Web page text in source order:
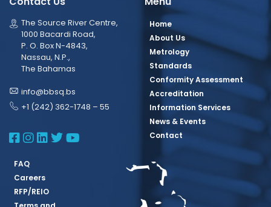
The Source River Centre,
1000 Bacardi Road,
P. O. Box N-4843,
Nassau, N.P.,
The Bahamas
info@bbsq.bs
+1 (242) 362-1748 – 55
BBSQ Facebook Page
BBSQ Instagram Page
BBSQ Linkedin Page
BBSQ Twitter Page
BBSQ Youtube Page
Home
About Us
Metrology
Standards
Conformity Assessment
Accreditation
Information Services
News & Events
Contact
FAQ
Careers
RFP/REIO